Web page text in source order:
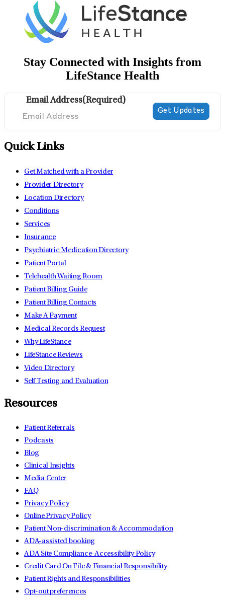
Stay Connected with Insights from
LifeStance Health
Email Address(Required)
Quick Links
Get Matched with a Provider
Provider Directory
Location Directory
Conditions
Services
Insurance
Psychiatric Medication Directory
Patient Portal
Telehealth Waiting Room
Patient Billing Guide
Patient Billing Contacts
Make A Payment
Medical Records Request
Why LifeStance
LifeStance Reviews
Video Directory
Self Testing and Evaluation
Resources
Patient Referrals
Podcasts
Blog
Clinical Insights
Media Center
FAQ
Privacy Policy
Online Privacy Policy
Patient Non-discrimination & Accommodation
ADA-assisted booking
ADA Site Compliance-Accessibility Policy
Credit Card On File & Financial Responsibility
Patient Rights and Responsibilities
Opt-out preferences